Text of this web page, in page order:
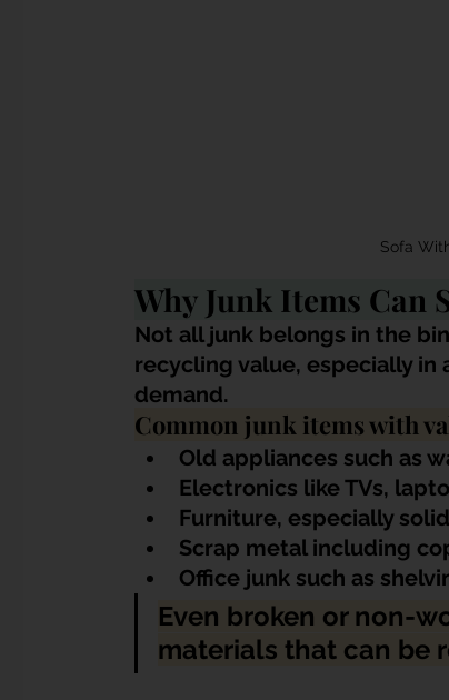
Sofa
Why Junk Items Can
Not all junk belongs in the
recycling value, especially in
demand.
Common junk items with
Old appliances such as
Electronics like TVs,
Furniture, especially
Scrap metal including
Office junk such as
Even broken or non-
materials that can be